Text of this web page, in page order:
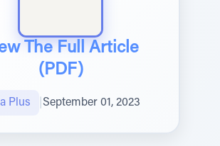
The Full Article
(PDF)
Plus September 01, 2023